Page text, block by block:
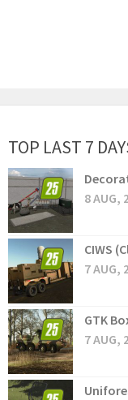
TOP LAST 7
8 AUG,
CIWS
7 AUG,
GTK
7 AUG,